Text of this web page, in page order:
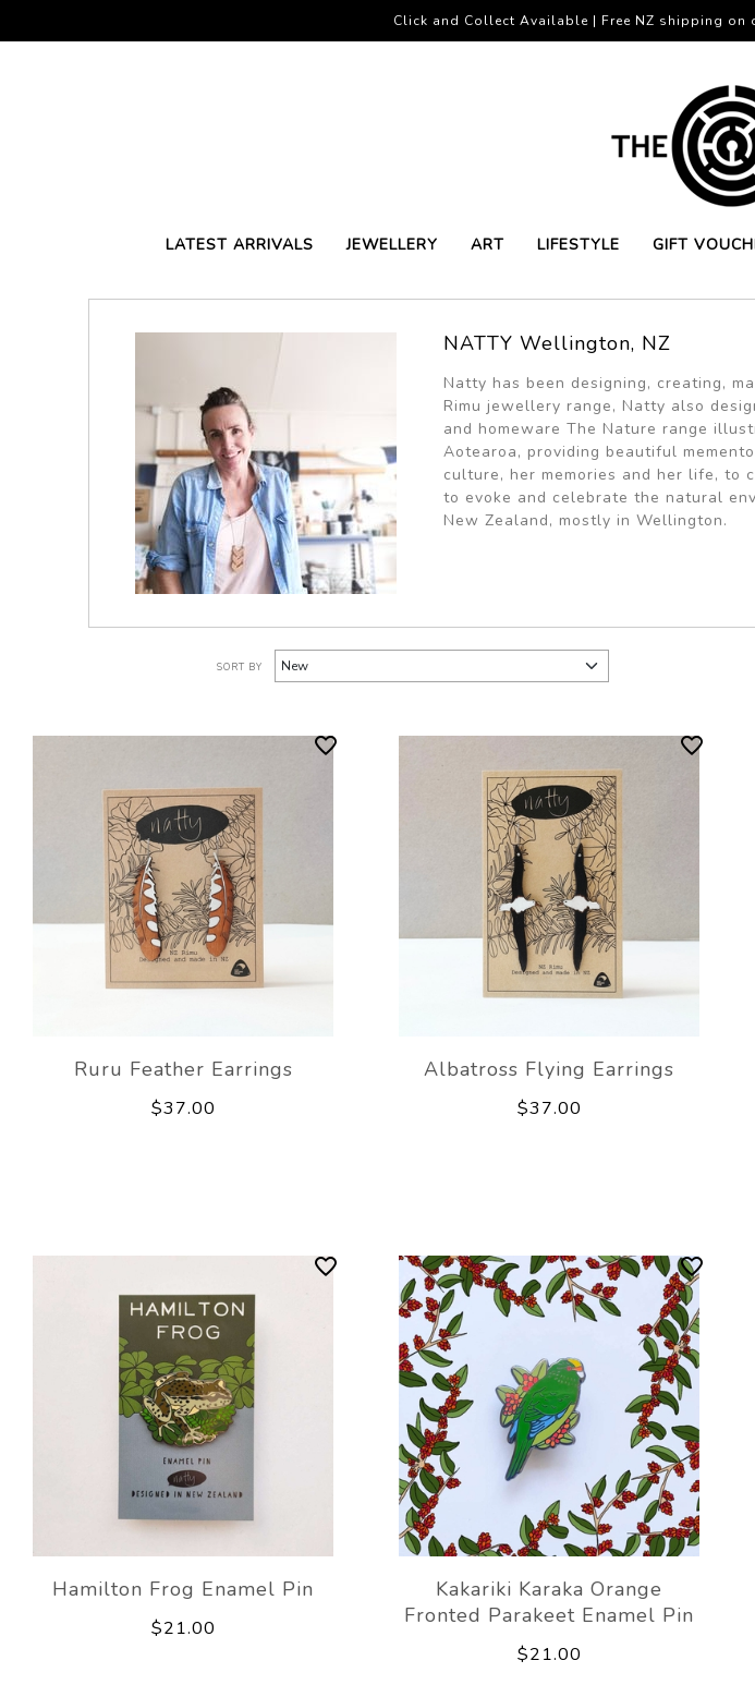
LATEST ARRIVALS JEWELLERY ART LIFESTYLE GIFT
Click and Collect Available | Free NZ shipping on
NATTY Wellington, NZ
Natty has been designing, creating,
Rimu jewellery range, Natty also
and homeware The Nature range
Aotearoa, providing beautiful
culture, her memories and her life, to
to evoke and celebrate the natural
New Zealand, mostly in Wellington.
SORT BY
Ruru Feather Earrings
$37.00
Albatross Flying Earrings
$37.00
Hamilton Frog Enamel Pin
$21.00
Kakariki Karaka Orange
Fronted Parakeet Enamel Pin
$21.00